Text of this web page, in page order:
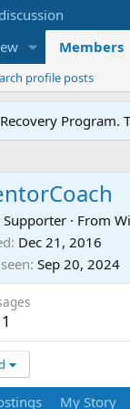
Members
profile posts
Program.
Supporter · From
Dec 21, 2016
Sep 20, 2024
My Story